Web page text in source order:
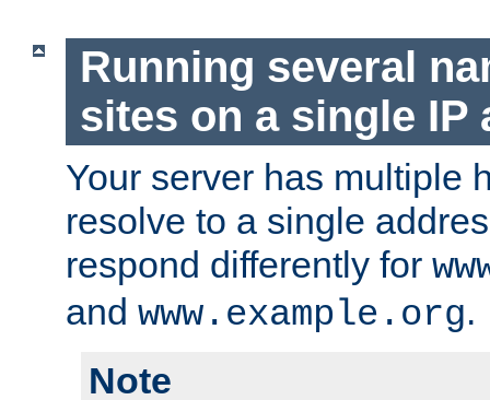
Running several
sites on a single IP
Your server has multiple
resolve to a single
respond differently for
and www.example.org.
Note